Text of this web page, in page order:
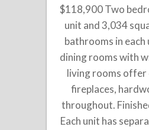
$118,900 Two
unit and 3,034
bathrooms in each
dining rooms with
living rooms
fireplaces,
throughout.
Each unit has